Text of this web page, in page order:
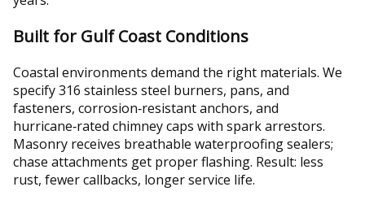
Built for Gulf Coast Conditions
Coastal environments demand the right materials. We
specify 316 stainless steel burners, pans, and
fasteners, corrosion‑resistant anchors, and
hurricane‑rated chimney caps with spark arrestors.
Masonry receives breathable waterproofing sealers;
chase attachments get proper flashing. Result: less
rust, fewer callbacks, longer service life.